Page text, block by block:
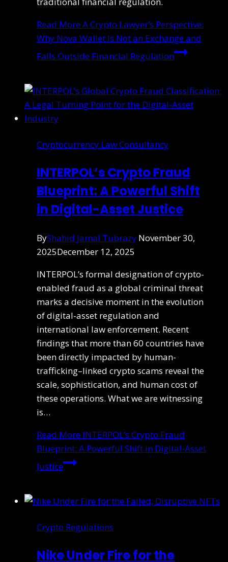
Read MoreA Crypto Lawyer’s Perspective:
Why Nova Wallet Is Not an Exchange and
Falls Outside Financial Regulation
Cryptocurrency Law Consultancy
INTERPOL’s Crypto Fraud
Blueprint: A Powerful Shift
in Digital-Asset Justice
ByShahid Jamal Tubrazy November 30,
2025December 12, 2025
INTERPOL’s formal designation of crypto-
enabled fraud as a global criminal threat
marks a decisive moment in the evolution
of digital-asset regulation and
international law enforcement. Recent
findings that more than 60 countries have
been directly impacted by human-
trafficking–linked crypto scams reveal the
scale, sophistication, and human cost of
these operations. What we are witnessing
is…
Read More INTERPOL’s Crypto Fraud
Blueprint: A Powerful Shift in Digital-Asset
Justice
Crypto Regulations
Nike Under Fire for the